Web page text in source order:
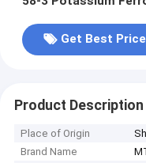
Get Best Price
Product Description
Place of Origin
Brand Name